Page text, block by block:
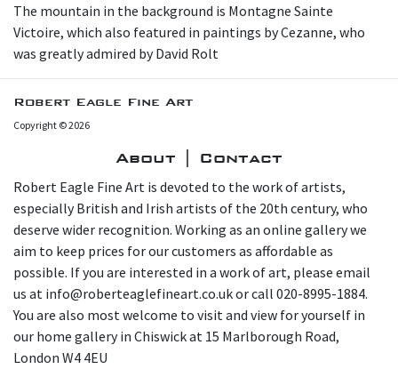
The mountain in the background is Montagne Sainte
Victoire, which also featured in paintings by Cezanne, who
was greatly admired by David Rolt
Robert Eagle Fine Art
Copyright © 2026
About | Contact
Robert Eagle Fine Art is devoted to the work of artists,
especially British and Irish artists of the 20th century, who
deserve wider recognition. Working as an online gallery we
aim to keep prices for our customers as affordable as
possible. If you are interested in a work of art, please email
us at info@roberteaglefineart.co.uk or call 020-8995-1884.
You are also most welcome to visit and view for yourself in
our home gallery in Chiswick at 15 Marlborough Road,
London W4 4EU